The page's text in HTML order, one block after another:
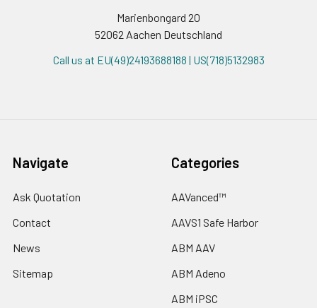
Marienbongard 20
52062 Aachen Deutschland
Call us at EU(49)24193688188 | US(718)5132983
Navigate
Ask Quotation
Contact
News
Sitemap
Categories
AAVanced™
AAVS1 Safe Harbor
ABM AAV
ABM Adeno
ABM iPSC